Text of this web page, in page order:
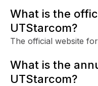
What is the
UTStarcom?
The official website
What is the
UTStarcom?